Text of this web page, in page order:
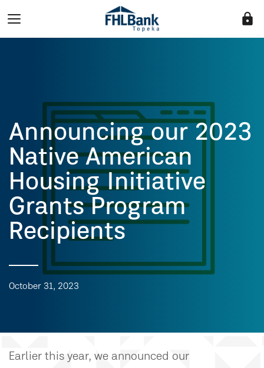
lock
Announcing our 2023
Native American
Housing Initiative
Grants Program
Recipients
October 31, 2023
Earlier this year, we announced our